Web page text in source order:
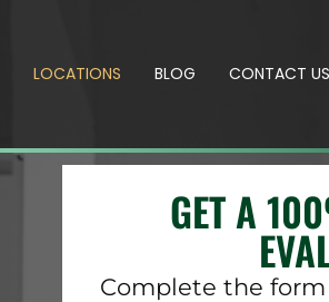
LOCATIONS BLOG CONTACT US
GET A
Complete the